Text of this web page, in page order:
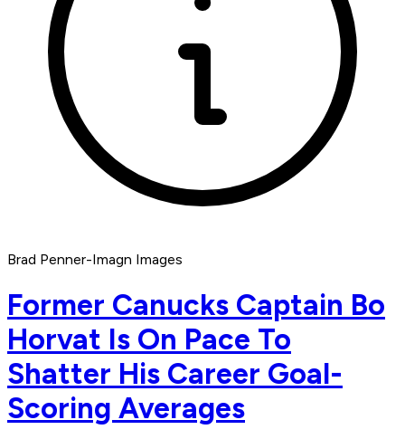
Brad Penner-Imagn Images
Former Canucks Captain Bo
Horvat Is On Pace To
Shatter His Career Goal-
Scoring Averages